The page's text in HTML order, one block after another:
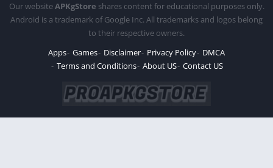
Our websiteAPKgStore shares content for educational purposes only.
Android is a trademark of Google Inc. All trademarks and logos belong
to their respective owners.
Apps Games Disclaimer Privacy Policy
DMCA
Terms and Conditions About US Contact US